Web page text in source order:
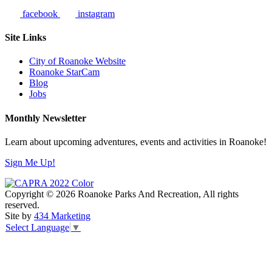
facebook instagram
Site Links
City of Roanoke Website
Roanoke StarCam
Blog
Jobs
Monthly Newsletter
Learn about upcoming adventures, events and activities in Roanoke!
Sign Me Up!
Copyright © 2026 Roanoke Parks And Recreation, All rights
reserved.
Site by 434 Marketing
Select Language ▼